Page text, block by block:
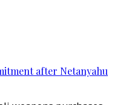
after Netanyahu